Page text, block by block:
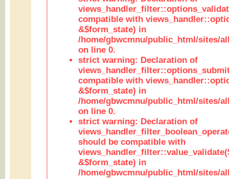
compatible with
&$form_state) in
/home/gbwcmnu/public_html/sites/
on line 0.
strict warning: Declaration of
compatible with
&$form_state) in
/home/gbwcmnu/public_html/sites/
on line 0.
strict warning: Declaration of
should be compatible with
&$form_state) in
/home/gbwcmnu/public_html/sites/